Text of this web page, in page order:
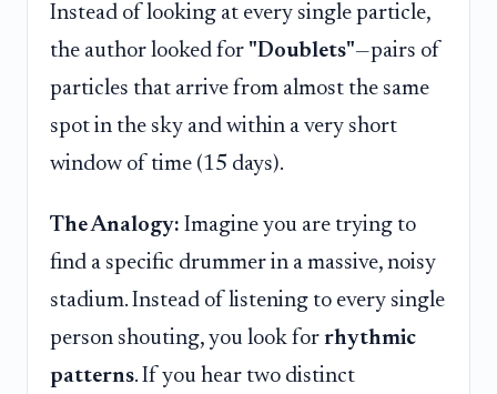
Instead of looking at every single particle,
the author looked for "Doublets"—pairs of
particles that arrive from almost the same
spot in the sky and within a very short
window of time (15 days).
The Analogy: Imagine you are trying to
find a specific drummer in a massive, noisy
stadium. Instead of listening to every single
person shouting, you look for rhythmic
patterns. If you hear two distinct